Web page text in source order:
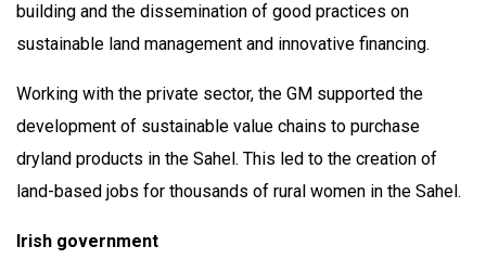
building and the dissemination of good practices on
sustainable land management and innovative financing.
Working with the private sector, the GM supported the
development of sustainable value chains to purchase
dryland products in the Sahel. This led to the creation of
land-based jobs for thousands of rural women in the Sahel.
Irish government